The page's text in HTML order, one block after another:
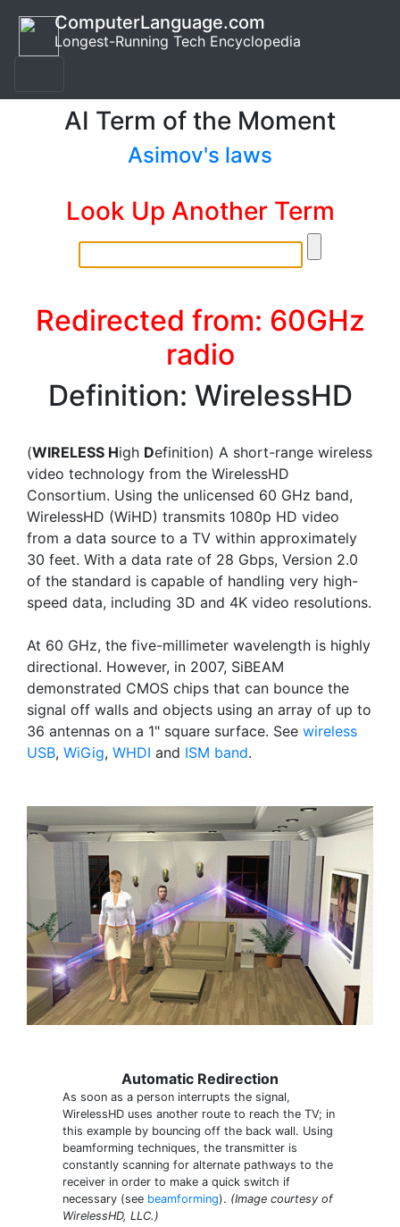
ComputerLanguage.com
Longest-Running Tech Encyclopedia
AI Term of the Moment
Asimov's laws
Look Up Another Term
Redirected from: 60GHz
radio
Definition: WirelessHD
(WIRELESS High Definition) A short-range wireless
video technology from the WirelessHD
Consortium. Using the unlicensed 60 GHz band,
WirelessHD (WiHD) transmits 1080p HD video
from a data source to a TV within approximately
30 feet. With a data rate of 28 Gbps, Version 2.0
of the standard is capable of handling very high-
speed data, including 3D and 4K video resolutions.
At 60 GHz, the five-millimeter wavelength is highly
directional. However, in 2007, SiBEAM
demonstrated CMOS chips that can bounce the
signal off walls and objects using an array of up to
36 antennas on a 1" square surface. See wireless
USB, WiGig, WHDI and ISM band.
Automatic Redirection
As soon as a person interrupts the signal,
WirelessHD uses another route to reach the TV; in
this example by bouncing off the back wall. Using
beamforming techniques, the transmitter is
constantly scanning for alternate pathways to the
receiver in order to make a quick switch if
necessary (see beamforming). (Image courtesy of
WirelessHD, LLC.)